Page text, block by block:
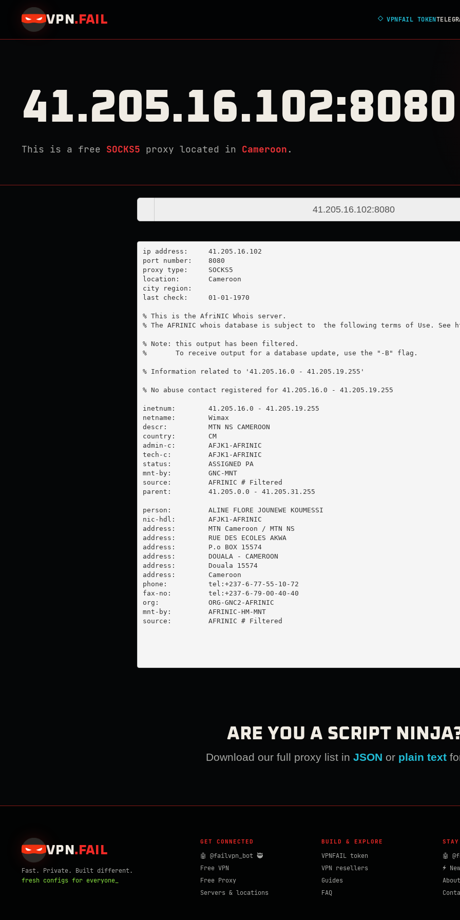
VPN . FAIL ◇VPNFAIL TOKEN
41.205.16.102:8080
This is a free SOCKS5 proxy located in Cameroon .
ip address:	41.205.16.102
port number:	8080
proxy type:	SOCKS5
location:  	Cameroon
city region:
last check:	01-01-1970
% This is the AfriNIC Whois server.
% The AFRINIC whois database is subject to  the following terms of Use.
% Note: this output has been filtered.
%       To receive output for a database update, use the "-B" flag.
% Information related to '41.205.16.0 - 41.205.19.255'
% No abuse contact registered for 41.205.16.0 - 41.205.19.255
inetnum:        41.205.16.0 - 41.205.19.255
netname:        Wimax
descr:          MTN NS CAMEROON
country:        CM
admin-c:        AFJK1-AFRINIC
tech-c:         AFJK1-AFRINIC
status:         ASSIGNED PA
mnt-by:         GNC-MNT
source:         AFRINIC # Filtered
parent:         41.205.0.0 - 41.205.31.255
person:         ALINE FLORE JOUNEWE KOUMESSI
nic-hdl:        AFJK1-AFRINIC
address:        MTN Cameroon / MTN NS
address:        RUE DES ECOLES AKWA
address:        P.o BOX 15574
address:        DOUALA - CAMEROON
address:        Douala 15574
address:        Cameroon
phone:          tel:+237-6-77-55-10-72
fax-no:         tel:+237-6-79-00-40-40
org:            ORG-GNC2-AFRINIC
mnt-by:         AFRINIC-HM-MNT
source:         AFRINIC # Filtered
ARE YOU A SCRIPT
Download our full proxy list in JSON or plain text
VPN . FAIL
Fast. Private. Built different.
fresh configs for everyone_
GET CONNECTED
🤖 @failvpn_bot 🥷
Free VPN
Free Proxy
Servers & locations
BUILD & EXPLORE
VPNFAIL token
VPN resellers
Guides
FAQ
🤖
⚡